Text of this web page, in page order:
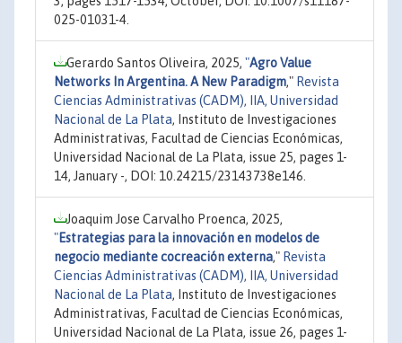
025-01031-4.
Gerardo Santos Oliveira, 2025, "Agro Value
Networks In Argentina. A New Paradigm," Revista
Ciencias Administrativas (CADM), IIA, Universidad
Nacional de La Plata, Instituto de Investigaciones
Administrativas, Facultad de Ciencias Económicas,
Universidad Nacional de La Plata, issue 25, pages 1-
14, January -, DOI: 10.24215/23143738e146.
Joaquim Jose Carvalho Proenca, 2025,
"Estrategias para la innovación en modelos de
negocio mediante cocreación externa," Revista
Ciencias Administrativas (CADM), IIA, Universidad
Nacional de La Plata, Instituto de Investigaciones
Administrativas, Facultad de Ciencias Económicas,
Universidad Nacional de La Plata, issue 26, pages 1-